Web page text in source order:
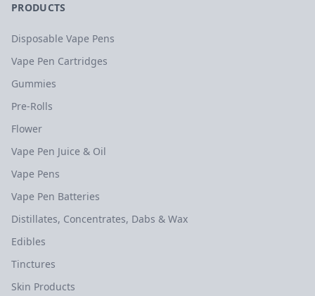
PRODUCTS
Disposable Vape Pens
Vape Pen Cartridges
Gummies
Pre-Rolls
Flower
Vape Pen Juice & Oil
Vape Pens
Vape Pen Batteries
Distillates, Concentrates, Dabs & Wax
Edibles
Tinctures
Skin Products